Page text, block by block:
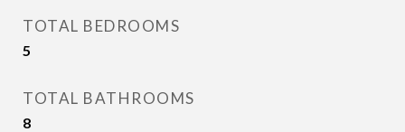
TOTAL BEDROOMS
5
TOTAL BATHROOMS
8